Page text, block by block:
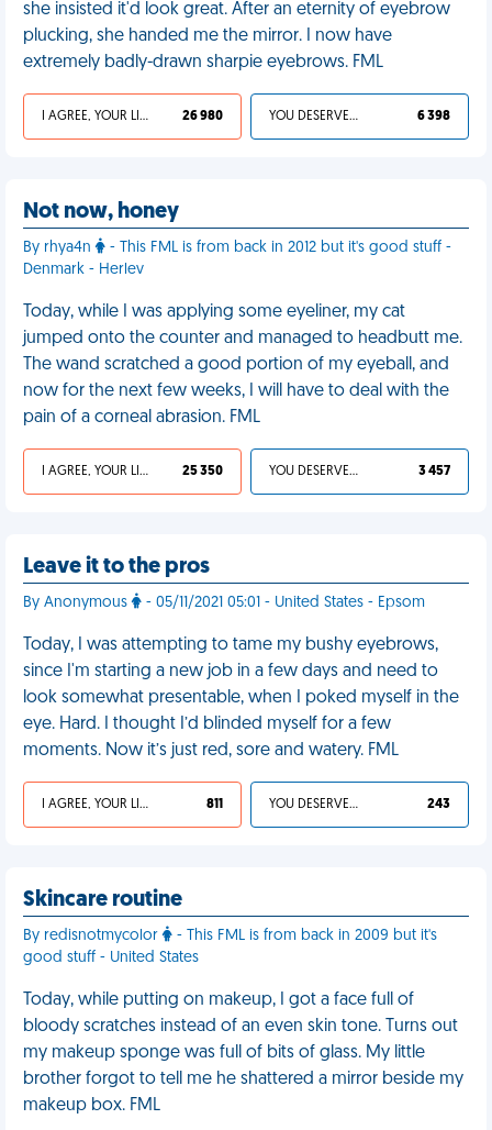
she insisted it'd look great. After an eternity of eyebrow
plucking, she handed me the mirror. I now have
extremely badly-drawn sharpie eyebrows. FML
I AGREE, YOUR LIFE SUCKS 26 980 YOU DESERVED IT 6 398
Not now, honey
By rhya4n
- This FML is from back in 2012 but it's good stuff -
Denmark - Herlev
Today, while I was applying some eyeliner, my cat
jumped onto the counter and managed to headbutt me.
The wand scratched a good portion of my eyeball, and
now for the next few weeks, I will have to deal with the
pain of a corneal abrasion. FML
I AGREE, YOUR LIFE SUCKS 25 350 YOU DESERVED IT 3 457
Leave it to the pros
By Anonymous - 05/11/2021 05:01 - United States - Epsom
Today, I was attempting to tame my bushy eyebrows,
since I'm starting a new job in a few days and need to
look somewhat presentable, when I poked myself in the
eye. Hard. I thought I’d blinded myself for a few
moments. Now it’s just red, sore and watery. FML
I AGREE, YOUR LIFE SUCKS 811 YOU DESERVED IT 243
Skincare routine
By redisnotmycolor
- This FML is from back in 2009 but it's
good stuff - United States
Today, while putting on makeup, I got a face full of
bloody scratches instead of an even skin tone. Turns out
my makeup sponge was full of bits of glass. My little
brother forgot to tell me he shattered a mirror beside my
makeup box. FML